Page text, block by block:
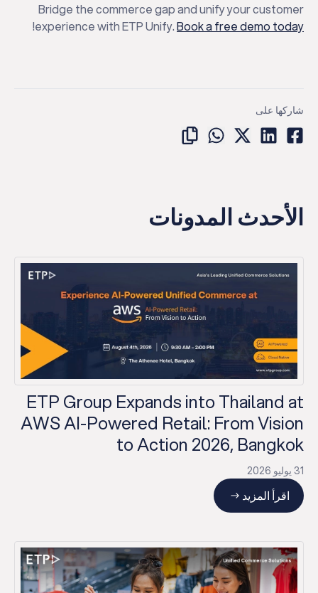
Bridge the commerce gap and unify your customer
experience with ETP Unify.Book a free demo today
!
شاركها على
الأحدث المدونات
ETP Group Expands into Thailand at
AWS AI-Powered Retail: From Vision
to Action 2026, Bangkok
31 يوليو 2026
اقرأ المزيد